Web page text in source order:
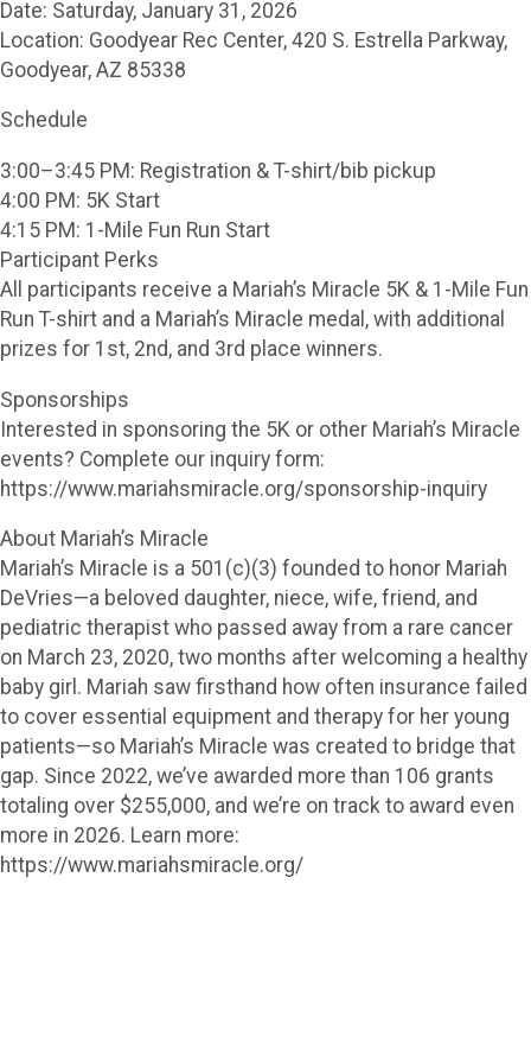
Date: Saturday, January 31, 2026
Location: Goodyear Rec Center, 420 S. Estrella Parkway,
Goodyear, AZ 85338
Schedule
3:00–3:45 PM: Registration & T-shirt/bib pickup
4:00 PM: 5K Start
4:15 PM: 1-Mile Fun Run Start
Participant Perks
All participants receive a Mariah’s Miracle 5K & 1-Mile Fun
Run T-shirt and a Mariah’s Miracle medal, with additional
prizes for 1st, 2nd, and 3rd place winners.
Sponsorships
Interested in sponsoring the 5K or other Mariah’s Miracle
events? Complete our inquiry form:
https://www.mariahsmiracle.org/sponsorship-inquiry
About Mariah’s Miracle
Mariah’s Miracle is a 501(c)(3) founded to honor Mariah
DeVries—a beloved daughter, niece, wife, friend, and
pediatric therapist who passed away from a rare cancer
on March 23, 2020, two months after welcoming a healthy
baby girl. Mariah saw firsthand how often insurance failed
to cover essential equipment and therapy for her young
patients—so Mariah’s Miracle was created to bridge that
gap. Since 2022, we’ve awarded more than 106 grants
totaling over $255,000, and we’re on track to award even
more in 2026. Learn more:
https://www.mariahsmiracle.org/